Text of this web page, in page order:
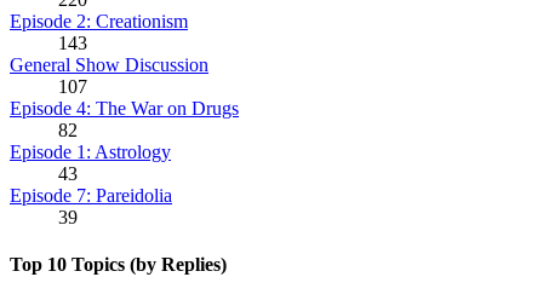
Episode 2: Creationism
143
General Show Discussion
107
Episode 4: The War on Drugs
82
Episode 1: Astrology
43
Episode 7: Pareidolia
39
Top 10 Topics (by Replies)